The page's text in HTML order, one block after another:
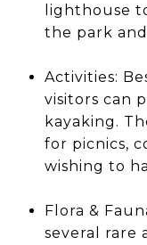
lighthouse
the park
Activities:
visitors can
kayaking.
for picnics,
wishing to
Flora &
several rare